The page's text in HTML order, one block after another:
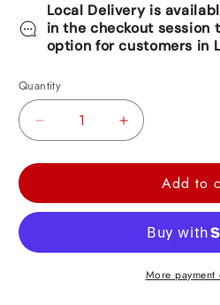
Local Delivery is
in the checkout session
option for customers in
Quantity
Decrease
Clear
Increase
Clear
Soup
Spoons
Add to
More payment